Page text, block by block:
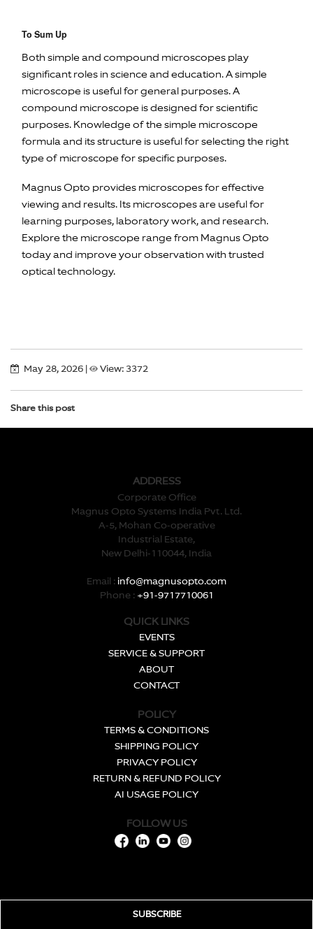
To Sum Up
Both simple and compound microscopes play
significant roles in science and education. A simple
microscope is useful for general purposes. A
compound microscope is designed for scientific
purposes. Knowledge of the simple microscope
formula and its structure is useful for selecting the right
type of microscope for specific purposes.
Magnus Opto provides microscopes for effective
viewing and results. Its microscopes are useful for
learning purposes, laboratory work, and research.
Explore the microscope range from Magnus Opto
today and improve your observation with trusted
optical technology.
May 28, 2026 View: 3372
Share this post
ADDRESS
Corporate Office
Magnus Opto Systems India Pvt. Ltd.
A-5, Mohan Co-operative
Industrial Estate,
New Delhi-110044, India
Email : info@magnusopto.com
Phone : +91-9717710061
QUICK LINKS
EVENTS
SERVICE & SUPPORT
ABOUT
CONTACT
POLICY
TERMS & CONDITIONS
SHIPPING POLICY
PRIVACY POLICY
RETURN & REFUND POLICY
AI USAGE POLICY
FOLLOW US
SUBSCRIBE